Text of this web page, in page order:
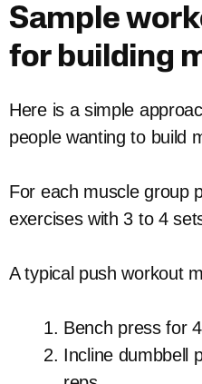
Sample
for building
Here is a simple
people wanting to build
For each muscle group
exercises with 3 to 4
A typical push workout
Bench press for
Incline dumbbell